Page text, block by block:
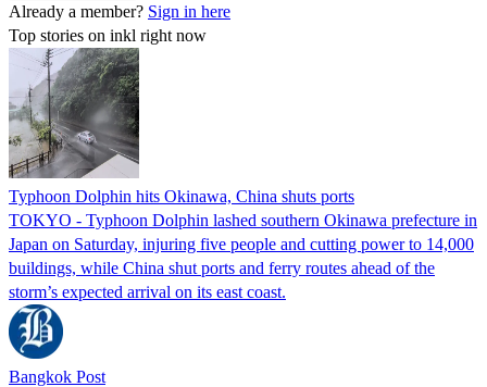
Already a member? Sign in here
Top stories on inkl right now
Typhoon Dolphin hits Okinawa, China shuts ports
TOKYO - Typhoon Dolphin lashed southern Okinawa prefecture in
Japan on Saturday, injuring five people and cutting power to 14,000
buildings, while China shut ports and ferry routes ahead of the
storm’s expected arrival on its east coast.
Bangkok Post